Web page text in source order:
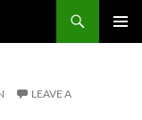
LEAVE A